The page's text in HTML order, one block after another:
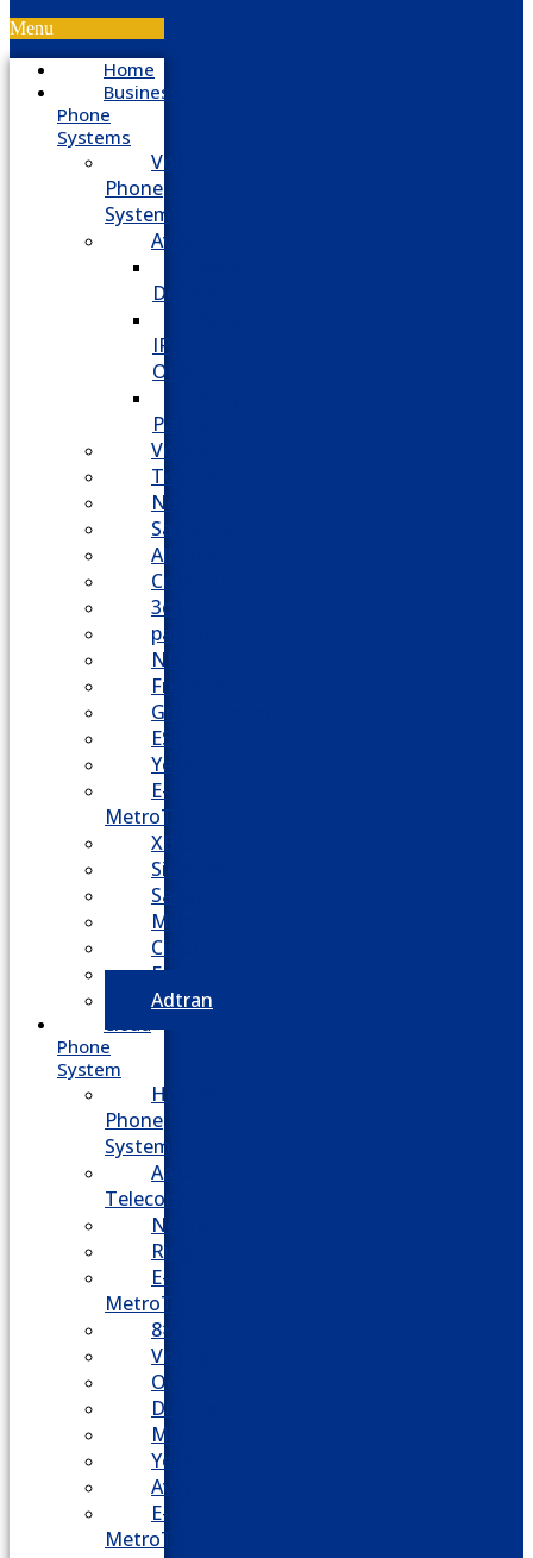
Menu
Home
Business
Phone
Systems
VoIP
Phone
System
Avaya
Definity
IP
Office
Partner
Vodavi
Toshiba
Nortel
Samsung
AllWorx
Comdial
3cx
panasonic
NEC
FreePBX
Grandstream
ESI
Yeastar
E-
MetroTel
XBlue
Siemens
Sangoma
Mitel
Cisco
Epygi
Adtran
Cloud
Phone
System
Hosted
Phone
System
Aasani
Telecom
Nextiva
RingCentral
E-
MetroTel
8×8
Vonage
Ooma
Dialpad
Mitel
Yeastar
Avaya
E-
MetroTel